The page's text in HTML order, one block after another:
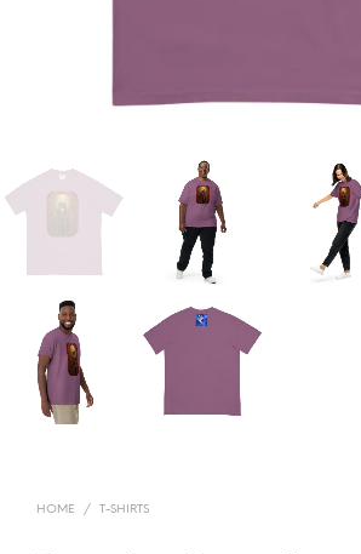
HOME / T-SHIRTS